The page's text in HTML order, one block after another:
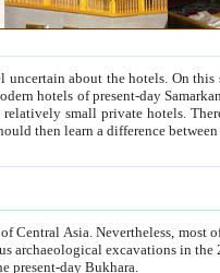
information about
Central Asia.Nevertheless, most of
in the 20-th century revealed thick cultural layers with traces of
of the present-day Bukhara.